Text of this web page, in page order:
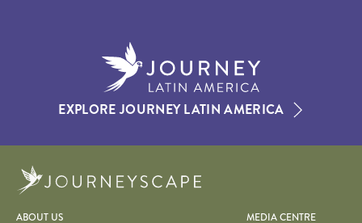
EXPLORE JOURNEY LATIN AMERICA
ABOUT US
MEDIA CENTRE